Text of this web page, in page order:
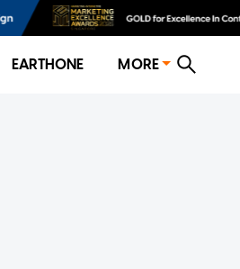
EARTHONE MORE